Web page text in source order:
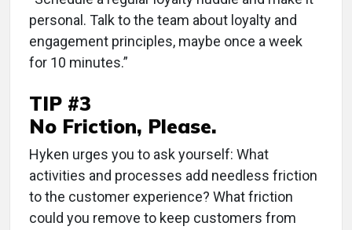
personal. Talk to the team about loyalty and
engagement principles, maybe once a week
for 10 minutes.”
TIP #3
No Friction, Please.
Hyken urges you to ask yourself: What
activities and processes add needless friction
to the customer experience? What friction
could you remove to keep customers from